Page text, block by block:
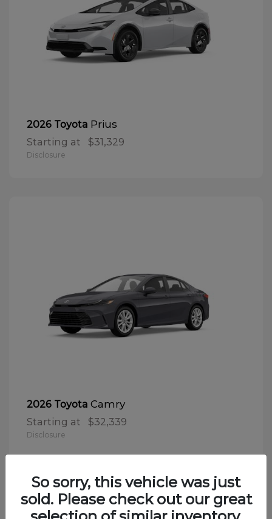
2026 Toyota Prius
Starting at $31,329
Disclosure
2026 Toyota Camry
Starting at $32,339
Disclosure
So sorry, this vehicle was just
sold. Please check out our great